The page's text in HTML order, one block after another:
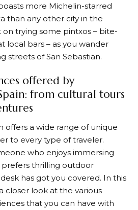
more Michelin-starred
than any other city in the
on trying some pintxos – bite-
local bars – as you wander
streets of San Sebastian.
offered by
from cultural tours
offers a wide range of unique
to every type of traveler.
who enjoys immersing
thrilling outdoor
has got you covered. In this
closer look at the various
that you can have with